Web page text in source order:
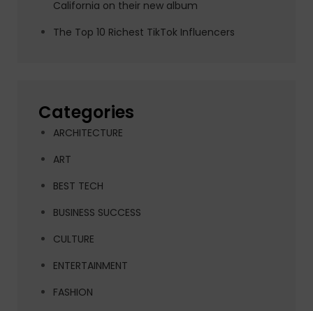
California on their new album
The Top 10 Richest TikTok Influencers
Categories
ARCHITECTURE
ART
BEST TECH
BUSINESS SUCCESS
CULTURE
ENTERTAINMENT
FASHION